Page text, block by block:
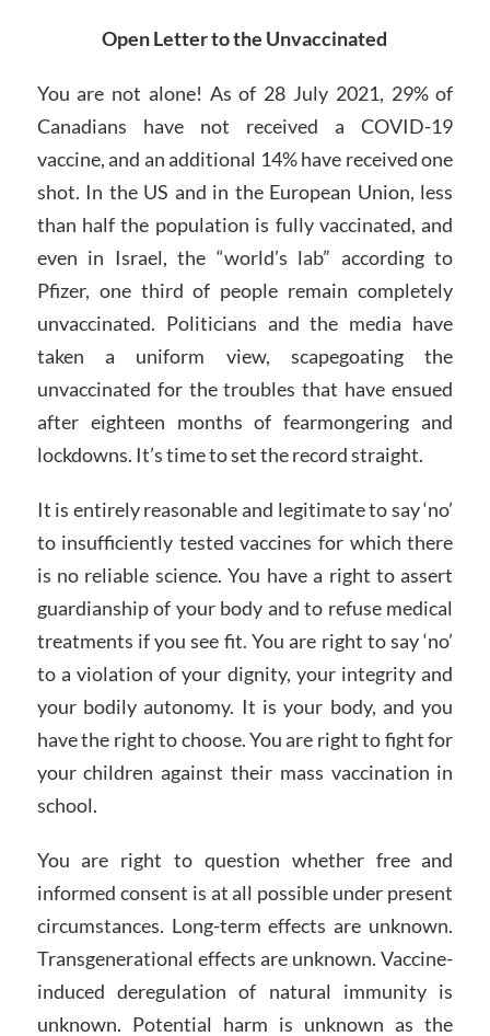
Open Letter to the Unvaccinated
You are not alone! As of 28 July 2021, 29% of
Canadians have not received a COVID-19
vaccine, and an additional 14% have received one
shot. In the US and in the European Union, less
than half the population is fully vaccinated, and
even in Israel, the “world’s lab” according to
Pfizer, one third of people remain completely
unvaccinated. Politicians and the media have
taken a uniform view, scapegoating the
unvaccinated for the troubles that have ensued
after eighteen months of fearmongering and
lockdowns. It’s time to set the record straight.
It is entirely reasonable and legitimate to say ‘no’
to insufficiently tested vaccines for which there
is no reliable science. You have a right to assert
guardianship of your body and to refuse medical
treatments if you see fit. You are right to say ‘no’
to a violation of your dignity, your integrity and
your bodily autonomy. It is your body, and you
have the right to choose. You are right to fight for
your children against their mass vaccination in
school.
You are right to question whether free and
informed consent is at all possible under present
circumstances. Long-term effects are unknown.
Transgenerational effects are unknown. Vaccine-
induced deregulation of natural immunity is
unknown. Potential harm is unknown as the